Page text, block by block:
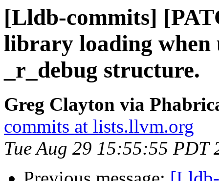
[Lldb-commits]
library loading when
_r_debug structure.
Greg Clayton via
commits at lists.llvm.org
Tue Aug 29 15:55:55 PDT